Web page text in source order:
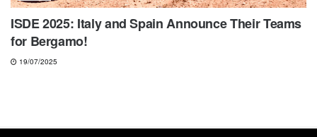
ISDE 2025: Italy and Spain Announce Their Teams
for Bergamo!
19/07/2025